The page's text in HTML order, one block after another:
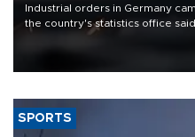
Industrial orders in Germany
the country's statistics office
that rivers running dry and the
SPORTS